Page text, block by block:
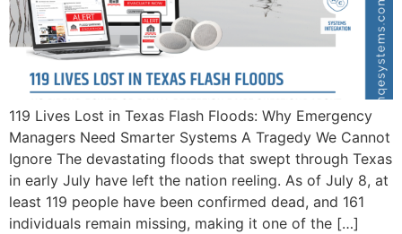
119 Lives Lost in Texas Flash Floods: Why Emergency
Managers Need Smarter Systems A Tragedy We Cannot
Ignore The devastating floods that swept through Texas
in early July have left the nation reeling. As of July 8, at
least 119 people have been confirmed dead, and 161
individuals remain missing, making it one of the […]